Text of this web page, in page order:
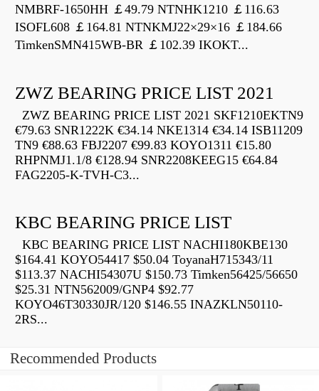
NMBRF-1650HH ￡49.79 NTNHK1210 ￡116.63
ISOFL608 ￡164.81 NTNKMJ22×29×16 ￡184.66
TimkenSMN415WB-BR ￡102.39 IKOKT...
ZWZ BEARING PRICE LIST 2021
ZWZ BEARING PRICE LIST 2021 SKF1210EKTN9
€79.63 SNR1222K €34.14 NKE1314 €34.14 ISB11209
TN9 €88.63 FBJ2207 €99.83 KOYO1311 €15.80
RHPNMJ1.1/8 €128.94 SNR2208KEEG15 €64.84
FAG2205-K-TVH-C3...
KBC BEARING PRICE LIST
KBC BEARING PRICE LIST NACHI180KBE130
$164.41 KOYO54417 $50.04 ToyanaH715343/11
$113.37 NACHI54307U $150.73 Timken56425/56650
$25.31 NTN562009/GNP4 $92.77
KOYO46T30330JR/120 $146.55 INAZKLN50110-
2RS...
Recommended Products